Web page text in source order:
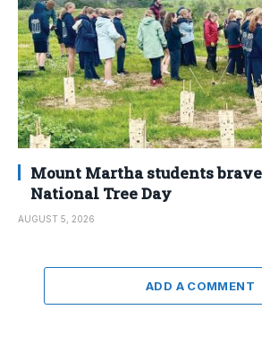
Mount Martha students
National Tree Day
AUGUST 5, 2026
ADD A COMMENT